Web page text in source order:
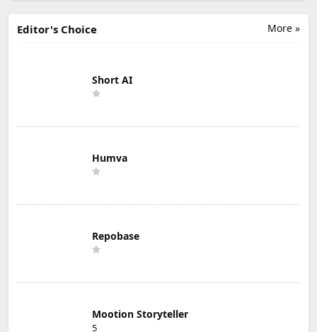
More »
Editor's Choice
Short AI
Humva
Repobase
Mootion Storyteller
5